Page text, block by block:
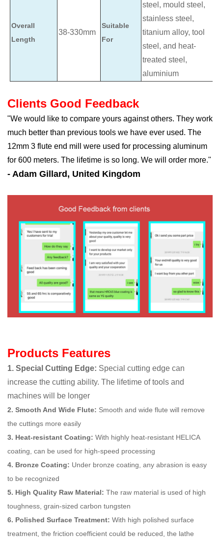
Overall
Length
38-330mm
Suitable
For
steel, mould steel,
stainless steel,
titanium alloy, tool
steel, and heat-
treated steel,
aluminium
Clients Good Feedback
"We would like to compare yours against others. They work
much better than previous tools we have ever used. The
12mm 3 flute end mill were used for processing aluminum
for 600 meters. The lifetime is so long. We will order more."
- Adam Gillard, United Kingdom
Products Features
1. Special Cutting Edge: Special cutting edge can
increase the cutting ability. The lifetime of tools and
machines will be longer
2. Smooth And Wide Flute: Smooth and wide flute will remove
the cuttings more easily
3. Heat-resistant Coating: With highly heat-resistant HELICA
coating, can be used for high-speed processing
4. Bronze Coating: Under bronze coating, any abrasion is easy
to be recognized
5. High Quality Raw Material: The raw material is used of high
toughness, grain-sized carbon tungsten
6. Polished Surface Treatment: With high polished surface
treatment, the friction coefficient could be reduced, the lathe